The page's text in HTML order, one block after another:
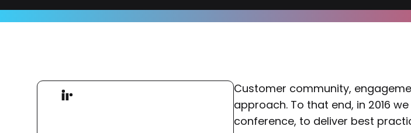
Customer community,
approach. To that end, in 2016
conference, to deliver best